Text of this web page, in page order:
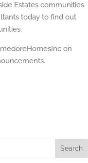
Estates communities.
today to find out
on